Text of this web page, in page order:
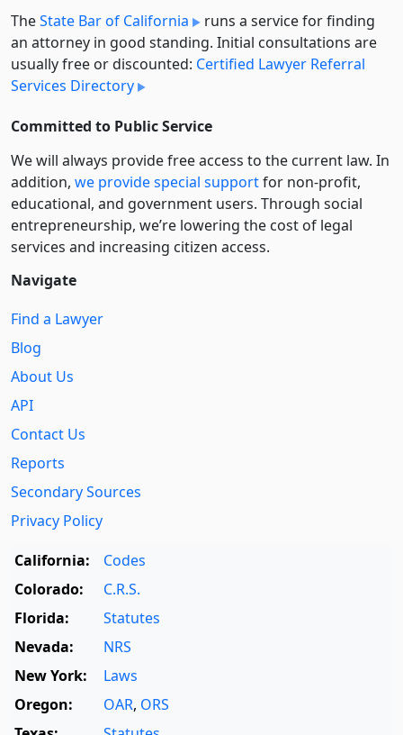
TheState Bar of California
runs a service for finding
an attorney in good standing. Initial consultations are
usually free or discounted: Certified Lawyer Referral
Services Directory
Committed to Public Service
We will always provide free access to the current law. In
addition, we provide special supportfor non-profit,
educational, and government users. Through social
entre­pre­neurship, we’re lowering the cost of legal
services and increasing citizen access.
Navigate
Find a Lawyer
Blog
About Us
API
Contact Us
Reports
Secondary Sources
Privacy Policy
California:
Codes
Colorado:
C.R.S.
Florida:
Statutes
Nevada:
NRS
New York:
Laws
Oregon:
OAR, ORS